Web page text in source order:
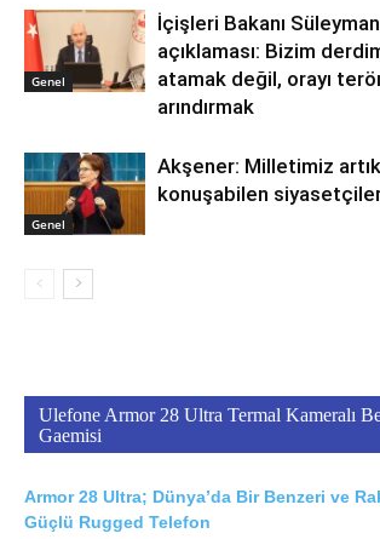
Genel
İçişleri Bakanı
açıklaması: Bizim
atamak değil, orayı
arındırmak
Genel
Akşener: Milletimiz
konuşabilen
Ulefone Armor 28 Ultra Termal Kameralı
Gaemisi
Armor 28 Ultra; Dünya’da Bir Benzeri ve
Güçlü Rugged Telefon